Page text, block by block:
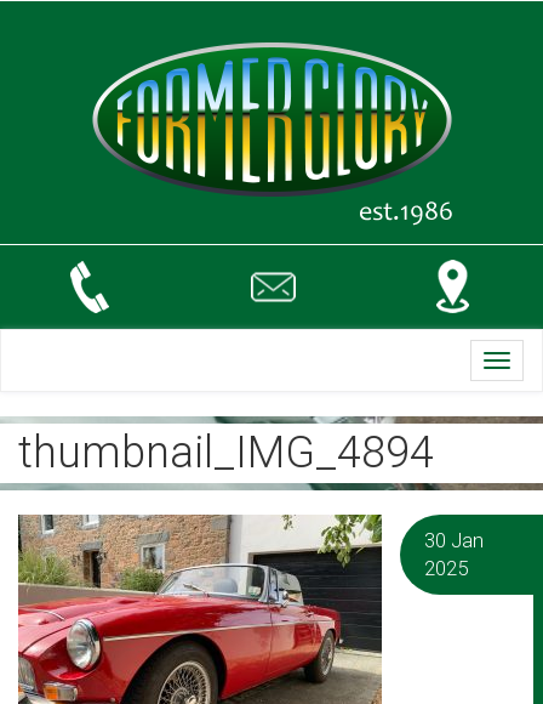
thumbnail_IMG_4894
30 Jan
2025